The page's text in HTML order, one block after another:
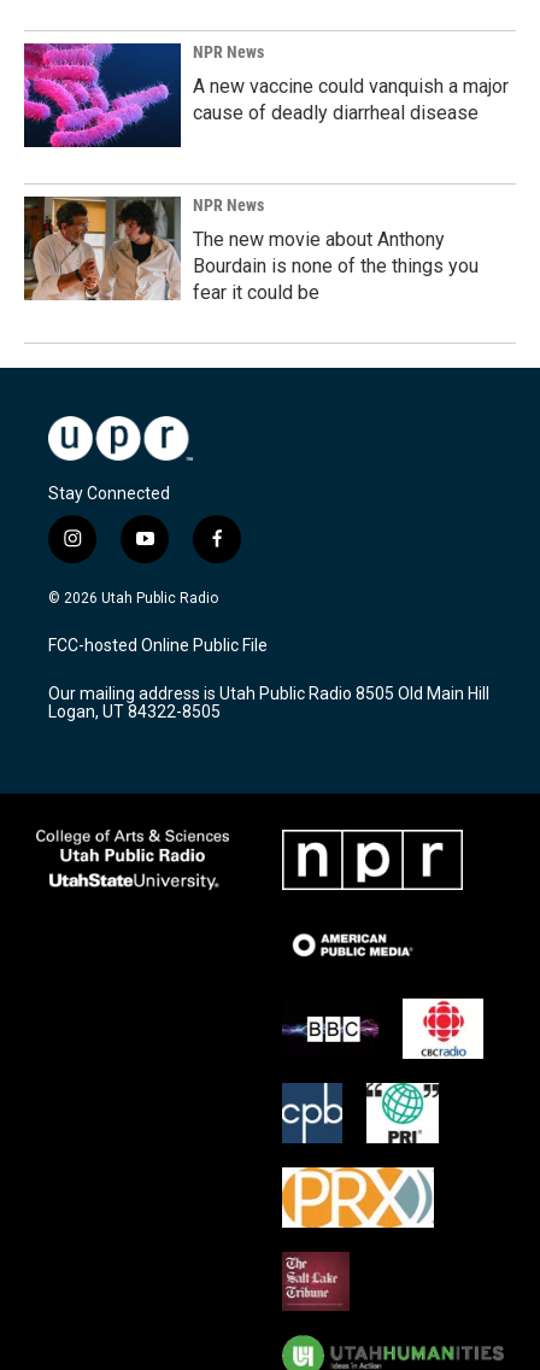
NPR News
A new vaccine could vanquish a major
cause of deadly diarrheal disease
NPR News
The new movie about Anthony
Bourdain is none of the things you
fear it could be
Stay Connected
i
n
s
a
g
a
m
y
o
u
u
b
f
a
c
b
o
k
© 2026 Utah Public Radio
FCC-hosted Online Public File
Our mailing address is Utah Public Radio 8505 Old Main Hill
Logan, UT 84322-8505